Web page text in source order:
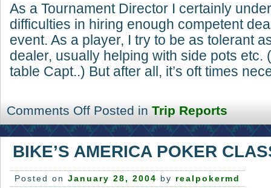
As a Tournament Director I certainly
difficulties in hiring enough competent
event. As a player, I try to be as tolerant
dealer, usually helping with side pots etc.
table Capt..) But after all, it’s oft times
Comments Off Posted in Trip Reports
BIKE’S AMERICA POKER
Posted on January 28, 2004 by realpokermd